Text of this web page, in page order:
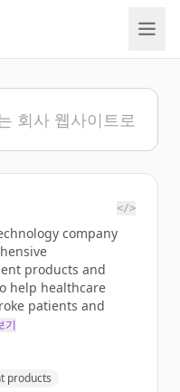
</>
company
products and
help healthcare
patients and
기
products